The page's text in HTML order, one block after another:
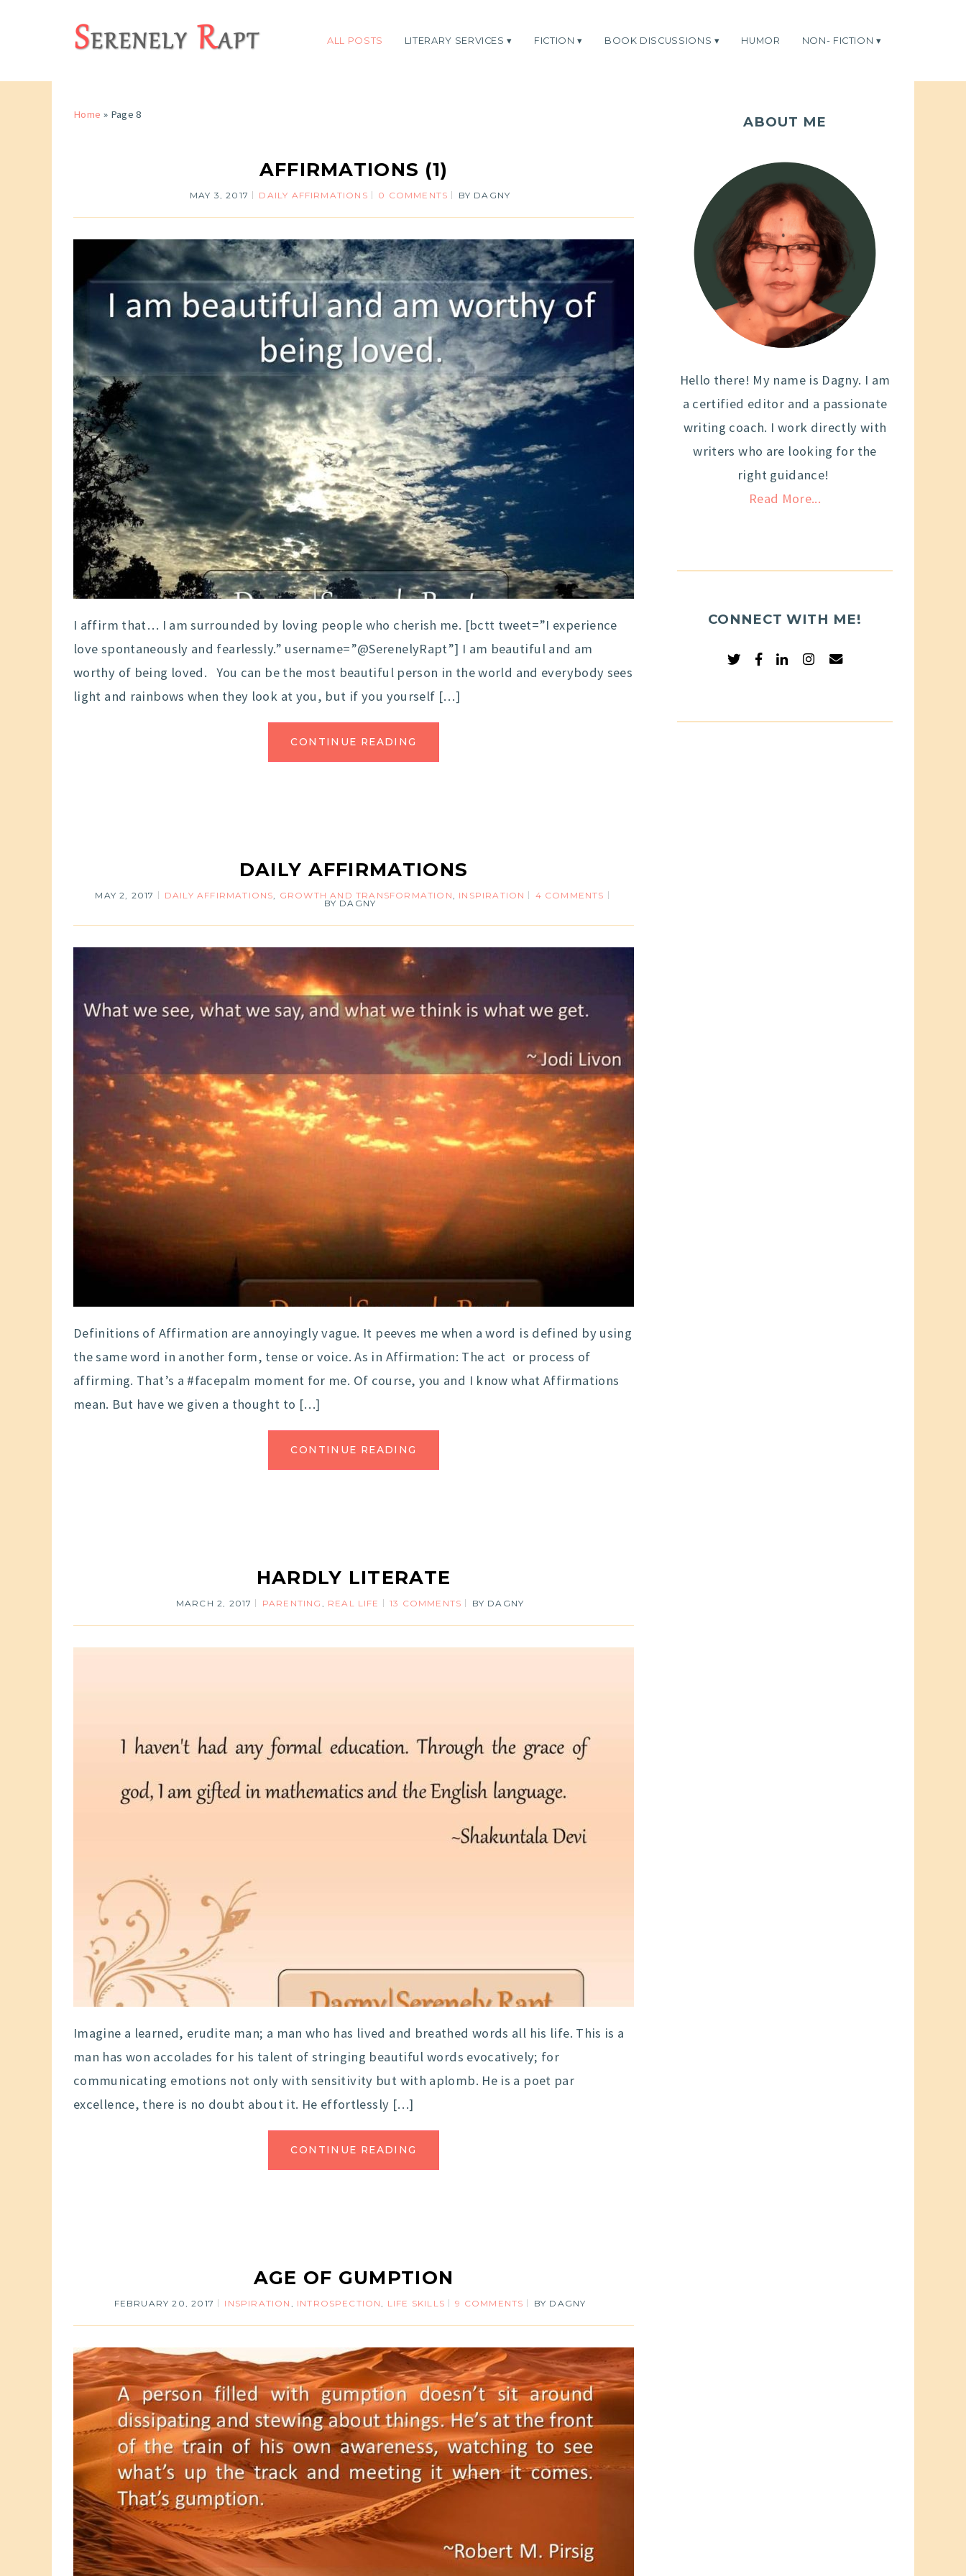
ALL POSTS LITERARY SERVICES FICTION BOOK DISCUSSIONS HUMOR NON- FICTION
Home » Page 8
AFFIRMATIONS (1)
MAY 3, 2017 DAILY AFFIRMATIONS 0 COMMENTS BY DAGNY
I affirm that… I am surrounded by loving people who cherish me. [bctt tweet=”I experience
love spontaneously and fearlessly.” username=”@SerenelyRapt”] I am beautiful and am
worthy of being loved. You can be the most beautiful person in the world and everybody sees
light and rainbows when they look at you, but if you yourself […]
CONTINUE READING
DAILY AFFIRMATIONS
MAY 2, 2017 DAILY AFFIRMATIONS, GROWTH AND TRANSFORMATION, INSPIRATION 4 COMMENTS
BY DAGNY
Definitions of Affirmation are annoyingly vague. It peeves me when a word is defined by using
the same word in another form, tense or voice. As in Affirmation: The act or process of
affirming. That’s a #facepalm moment for me. Of course, you and I know what Affirmations
mean. But have we given a thought to […]
CONTINUE READING
HARDLY LITERATE
MARCH 2, 2017 PARENTING , REAL LIFE 13 COMMENTS BY DAGNY
Imagine a learned, erudite man; a man who has lived and breathed words all his life. This is a
man has won accolades for his talent of stringing beautiful words evocatively; for
communicating emotions not only with sensitivity but with aplomb. He is a poet par
excellence, there is no doubt about it. He effortlessly […]
CONTINUE READING
AGE OF GUMPTION
FEBRUARY 20, 2017 INSPIRATION , INTROSPECTION, LIFE SKILLS 9 COMMENTS BY DAGNY
ABOUT ME
Hello there! My name is Dagny. I am
a certified editor and a passionate
writing coach. I work directly with
writers who are looking for the
right guidance!
Read More...
CONNECT WITH ME!